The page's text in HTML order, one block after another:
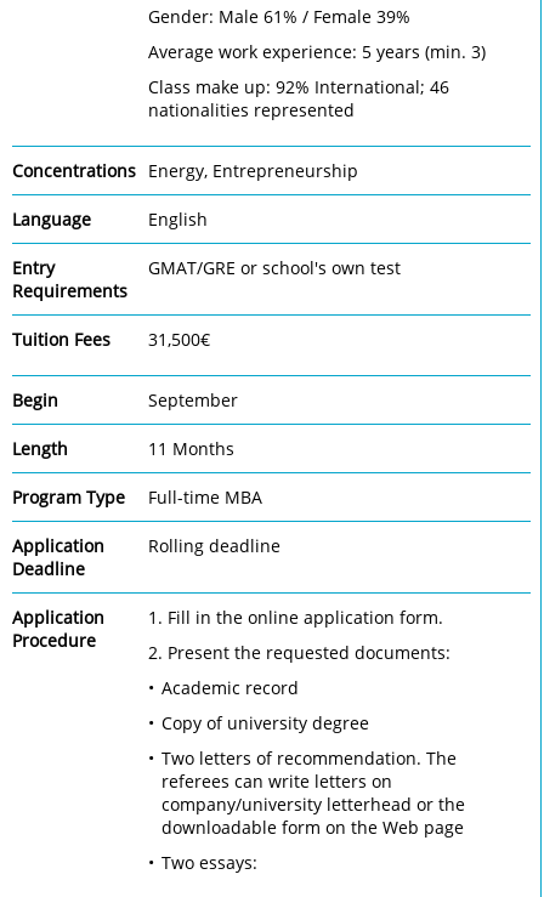
Gender: Male 61% / Female 39%
Average work experience: 5 years (min. 3)
Class make up: 92% International; 46
nationalities represented
Concentrations Energy, Entrepreneurship
Language English
Entry
Requirements
GMAT/GRE or school's own test
Tuition Fees 31,500€
Begin September
Length 11 Months
Program Type Full-time MBA
Application
Deadline
Rolling deadline
Application
Procedure
1. Fill in the online application form.
2. Present the requested documents:
Academic record
Copy of university degree
Two letters of recommendation. The
referees can write letters on
company/university letterhead or the
downloadable form on the Web page
Two essays: